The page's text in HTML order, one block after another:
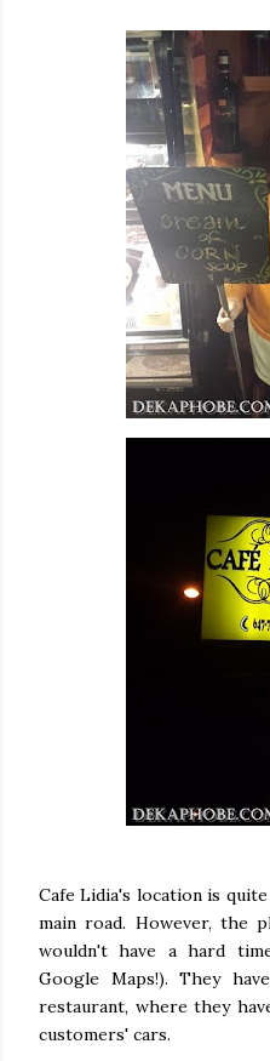
Cafe Lidia's location is
main road. However, the
wouldn't have a hard
Google Maps!). They
restaurant, where they
customers' cars.